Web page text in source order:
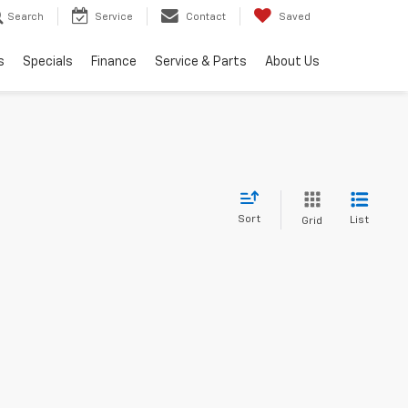
Search Service Contact Saved
Specials Finance Service & Parts About Us
Sort Grid List